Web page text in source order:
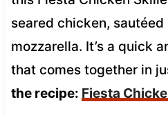
seared chicken,
mozzarella. It’s a quick
that comes together in
the recipe: Fiesta